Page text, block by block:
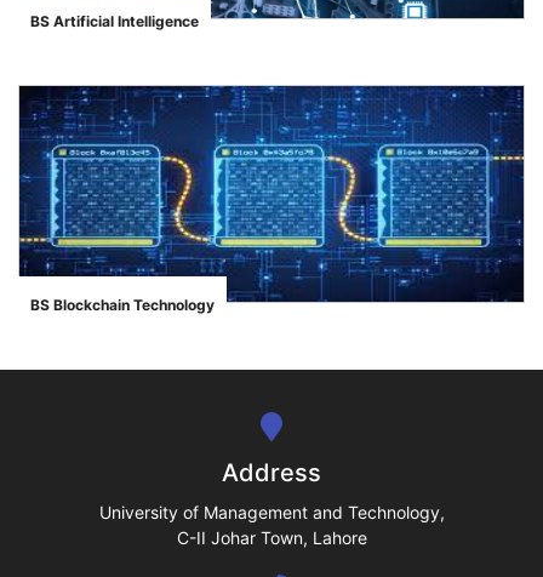
">
BS Artificial Intelligence
">
BS Blockchain Technology
Address
University of Management and Technology,
C-II Johar Town, Lahore